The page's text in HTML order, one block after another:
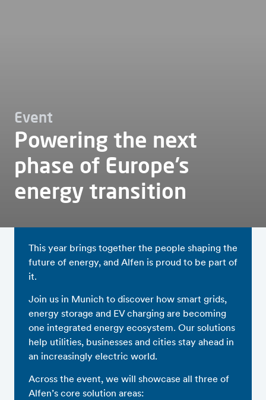
Event
Powering the next
phase of Europe’s
energy transition
This year brings together the people shaping the
future of energy, and Alfen is proud to be part of
it.
Join us in Munich to discover how smart grids,
energy storage and EV charging are becoming
one integrated energy ecosystem. Our solutions
help utilities, businesses and cities stay ahead in
an increasingly electric world.
Across the event, we will showcase all three of
Alfen’s core solution areas: